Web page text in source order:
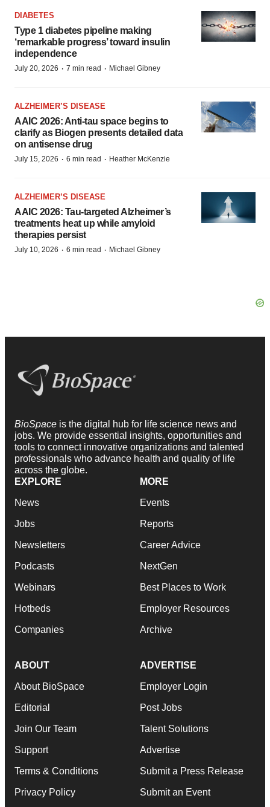
DIABETES
Type 1 diabetes pipeline making
‘remarkable progress’ toward insulin
independence
July 20, 2026 · 7 min read · Michael Gibney
ALZHEIMER’S DISEASE
AAIC 2026: Anti-tau space begins to
clarify as Biogen presents detailed data
on antisense drug
July 15, 2026 · 6 min read · Heather McKenzie
ALZHEIMER’S DISEASE
AAIC 2026: Tau-targeted Alzheimer’s
treatments heat up while amyloid
therapies persist
July 10, 2026 · 6 min read · Michael Gibney
BioSpace is the digital hub for life science news and
jobs. We provide essential insights, opportunities and
tools to connect innovative organizations and talented
professionals who advance health and quality of life
across the globe.
EXPLORE
News
Jobs
Newsletters
Podcasts
Webinars
Hotbeds
Companies
MORE
Events
Reports
Career Advice
NextGen
Best Places to Work
Employer Resources
Archive
ABOUT
About BioSpace
Editorial
Join Our Team
Support
Terms & Conditions
Privacy Policy
ADVERTISE
Employer Login
Post Jobs
Talent Solutions
Advertise
Submit a Press Release
Submit an Event